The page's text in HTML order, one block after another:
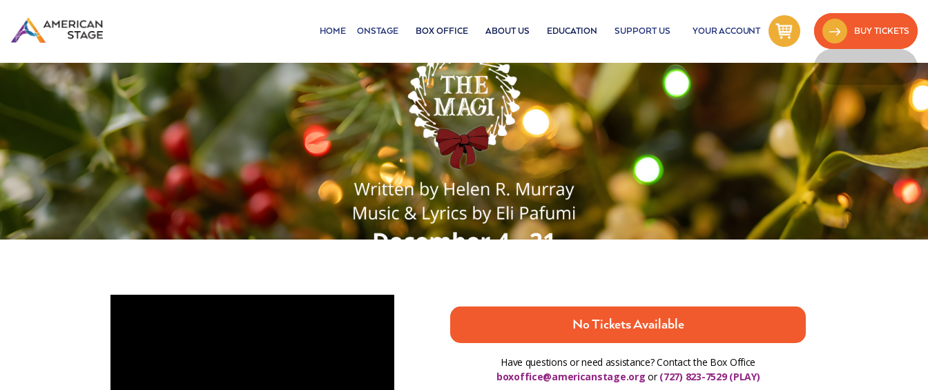
HOME ONSTAGE BOX OFFICE ABOUT US EDUCATION SUPPORT US YOUR ACCOUNT BUY TICKETS
No Tickets Available
Have questions or need assistance? Contact the Box Office
boxoffice@americanstage.org or(727) 823-7529 (PLAY)